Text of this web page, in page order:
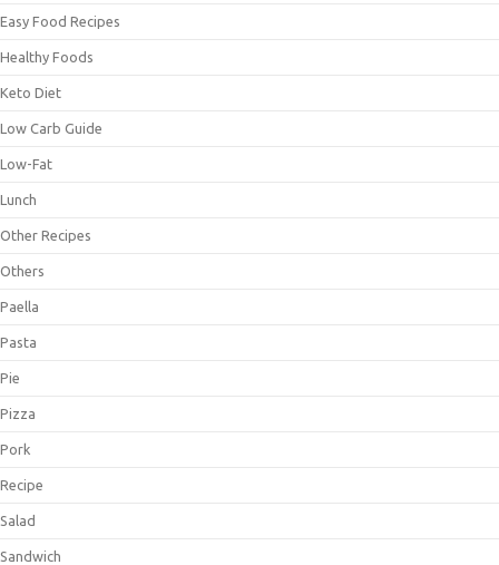
Easy Food Recipes
Healthy Foods
Keto Diet
Low Carb Guide
Low-Fat
Lunch
Other Recipes
Others
Paella
Pasta
Pie
Pizza
Pork
Recipe
Salad
Sandwich